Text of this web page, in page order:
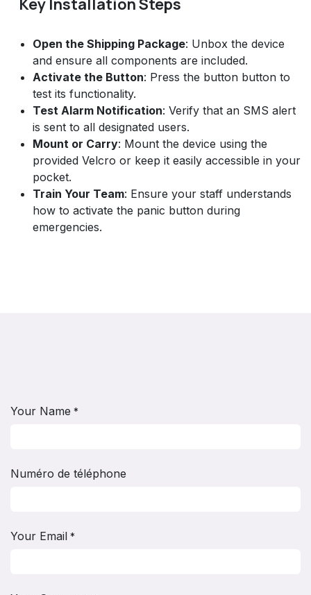
Key Installation Steps
Open the Shipping Package: Unbox the device
and ensure all components are included.
Activate the Button: Press the button button to
test its functionality.
Test Alarm Notification: Verify that an SMS alert
is sent to all designated users.
Mount or Carry: Mount the device using the
provided Velcro or keep it easily accessible in your
pocket.
Train Your Team: Ensure your staff understands
how to activate the panic button during
emergencies.
Your Name *
Numéro de téléphone
Your Email *